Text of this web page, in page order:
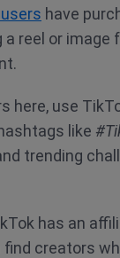
have
reel or image
here, use
like
trending
has an
creators